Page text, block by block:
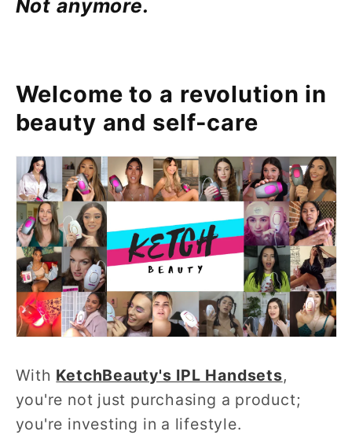
Not anymore.
Welcome to a revolution in
beauty and self-care
With KetchBeauty's IPL Handsets,
you're not just purchasing a product;
you're investing in a lifestyle.